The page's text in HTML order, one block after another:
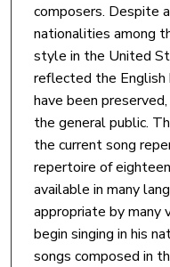
composers. Despite
nationalities among
style in the United
reflected the English
have been
the general public.
the current song
repertoire of
available in many
appropriate by many
begin singing in his
songs composed in